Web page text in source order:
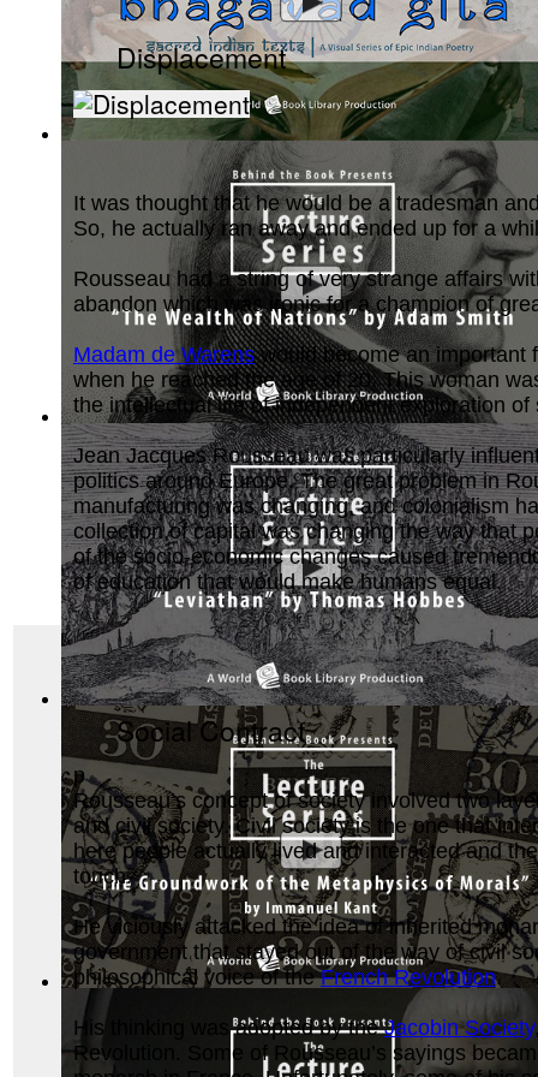
Bhagavad Gita, Sacred Indian Texts - A V... (by Behind the
The Wealth of Nations by Adam Smith : Th...(byBehind the
Leviathan by Thomas Hobbes : The Behind ... (by Behind
The Groundwork of the Metaphysics of Mor...(by Behind
Displacement
It was thought that he would be a tradesman
So, he actually ran away and ended up for a
Rousseau had a string of very strange affairs
abandon which was ironic for a champion of
Madam de Warenswould become an important
when he reached the age of 20. This woman
the intellectual life of independent exploration
Jean Jacques Rousseau was particularly
politics around Europe. The great problem in
manufacturing was changing, and colonialism
collection of capital was changing the way that
of the socio-economic changes caused
of education that would make humans equal.
Social Contract
p
Rousseau’s concept of society involved two
and civil society. Civil society is the one that
here people actually lived and interacted and
touch.
He viciously attacked the idea of inherited
government that stayed out of the way of civil
philosophical voice of theFrench Revolution.
His thinking was adopted by theJacobin Society
Revolution. Some of Rousseau’s sayings